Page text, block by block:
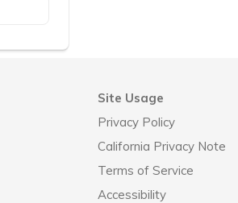
Site Usage
Privacy Policy
California Privacy Note
Terms of Service
Accessibility